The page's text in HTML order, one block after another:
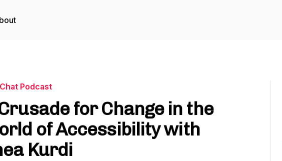
Podcast
for Change in the
of Accessibility with
Kurdi